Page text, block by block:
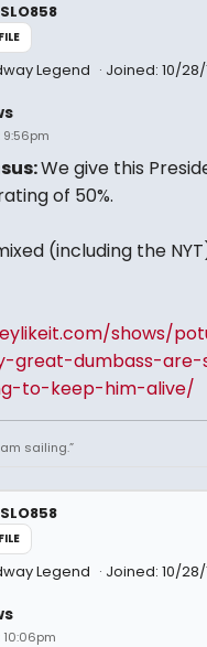
Legend Joined: 10/28/
We give this
of 50%.
(including the
shows/
great-dumbass-are-
to-keep-him-alive/
sailing.”
Legend Joined: 10/28/